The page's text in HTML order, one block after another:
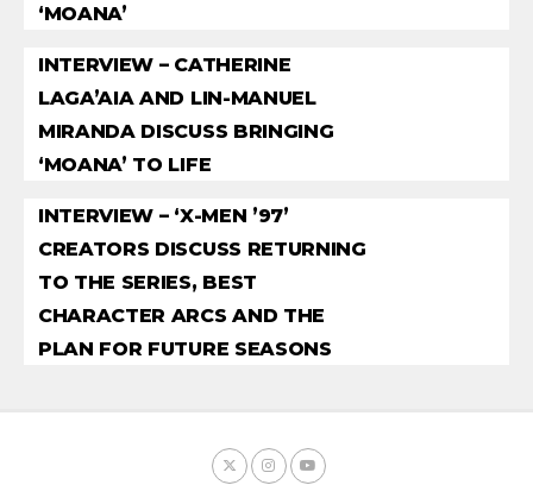
‘MOANA’
INTERVIEW – CATHERINE
LAGA’AIA AND LIN-MANUEL
MIRANDA DISCUSS BRINGING
‘MOANA’ TO LIFE
INTERVIEW – ‘X-MEN ’97’
CREATORS DISCUSS RETURNING
TO THE SERIES, BEST
CHARACTER ARCS AND THE
PLAN FOR FUTURE SEASONS